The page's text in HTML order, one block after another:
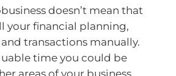
doesn’t mean that
your financial planning,
transactions manually.
time you could be
areas of your business.